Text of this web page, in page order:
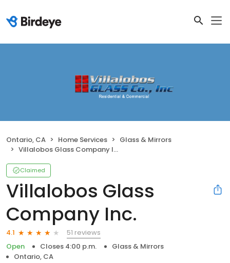
Ontario, CA Home Services
Glass & Mirrors
Villalobos Glass Company Inc.
Claimed
Villalobos Glass
Company Inc.
4.1
51 reviews
Open
Closes 4:00 p.m.
Glass & Mirrors
Ontario, CA